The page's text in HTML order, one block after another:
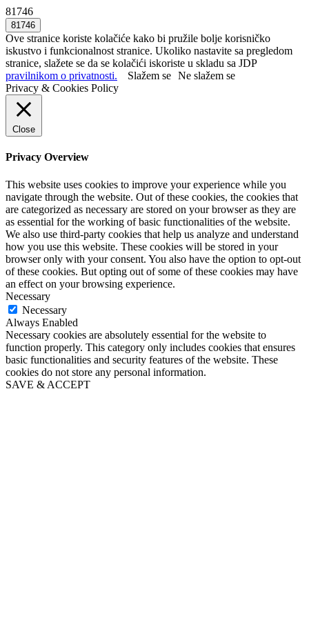
81746
Ove stranice koriste kolačiće kako bi pružile bolje korisničko
iskustvo i funkcionalnost stranice. Ukoliko nastavite sa pregledom
stranice, slažete se da se kolačići iskoriste u skladu sa JDP
pravilnikom o privatnosti.
Slažem se Ne slažem se
Privacy & Cookies Policy
Close
Privacy Overview
This website uses cookies to improve your experience while you
navigate through the website. Out of these cookies, the cookies that
are categorized as necessary are stored on your browser as they are
as essential for the working of basic functionalities of the website.
We also use third-party cookies that help us analyze and understand
how you use this website. These cookies will be stored in your
browser only with your consent. You also have the option to opt-out
of these cookies. But opting out of some of these cookies may have
an effect on your browsing experience.
Necessary
Necessary
Always Enabled
Necessary cookies are absolutely essential for the website to
function properly. This category only includes cookies that ensures
basic functionalities and security features of the website. These
cookies do not store any personal information.
SAVE & ACCEPT